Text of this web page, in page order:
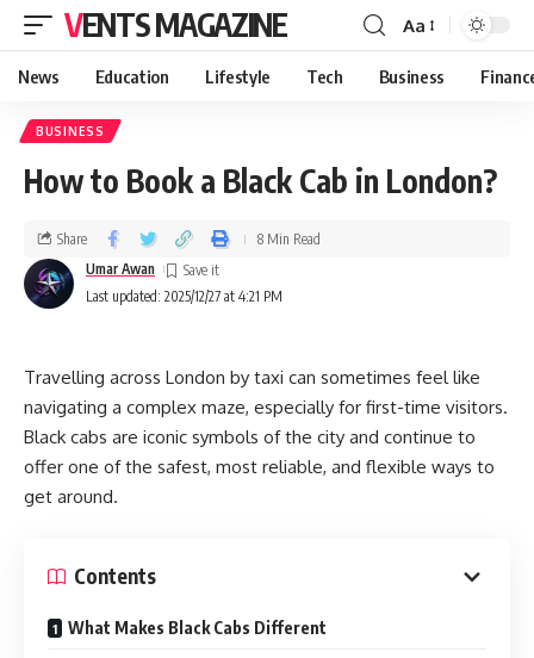
VENTS MAGAZINE Aa
News Education Lifestyle Tech Business
BUSINESS
How to Book a Black Cab in London?
Last updated: 2025/12/27 at 4:21 PM
Umar Awan
Share 8 Min Read
Travelling across London by taxi can sometimes feel like
navigating a complex maze, especially for first-time visitors.
Black cabs are iconic symbols of the city and continue to
offer one of the safest, most reliable, and flexible ways to
get around.
Contents
What Makes Black Cabs Different